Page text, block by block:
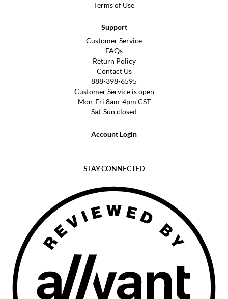
Terms of Use
Support
Customer Service
FAQs
Return Policy
Contact Us
888-398-6595
Customer Service is open
Mon-Fri 8am-4pm CST
Sat-Sun closed
Account Login
STAY CONNECTED